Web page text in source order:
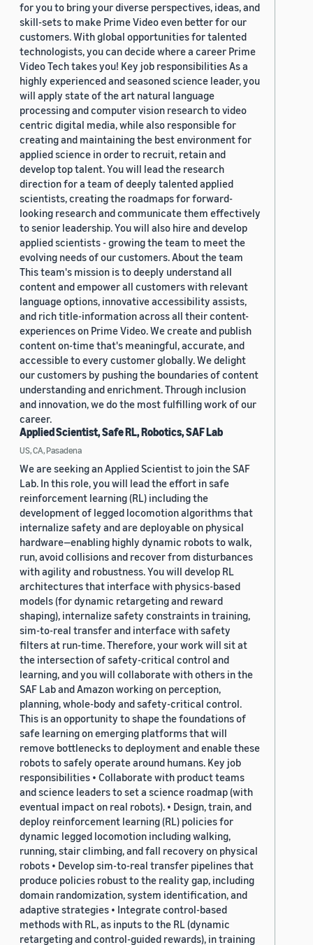
for you to bring your diverse perspectives, ideas, and
skill-sets to make Prime Video even better for our
customers. With global opportunities for talented
technologists, you can decide where a career Prime
Video Tech takes you! Key job responsibilities As a
highly experienced and seasoned science leader, you
will apply state of the art natural language
processing and computer vision research to video
centric digital media, while also responsible for
creating and maintaining the best environment for
applied science in order to recruit, retain and
develop top talent. You will lead the research
direction for a team of deeply talented applied
scientists, creating the roadmaps for forward-
looking research and communicate them effectively
to senior leadership. You will also hire and develop
applied scientists - growing the team to meet the
evolving needs of our customers. About the team
This team's mission is to deeply understand all
content and empower all customers with relevant
language options, innovative accessibility assists,
and rich title-information across all their content-
experiences on Prime Video. We create and publish
content on-time that's meaningful, accurate, and
accessible to every customer globally. We delight
our customers by pushing the boundaries of content
understanding and enrichment. Through inclusion
and innovation, we do the most fulfilling work of our
career.
Applied Scientist, Safe RL, Robotics, SAF Lab
US, CA, Pasadena
We are seeking an Applied Scientist to join the SAF
Lab. In this role, you will lead the effort in safe
reinforcement learning (RL) including the
development of legged locomotion algorithms that
internalize safety and are deployable on physical
hardware—enabling highly dynamic robots to walk,
run, avoid collisions and recover from disturbances
with agility and robustness. You will develop RL
architectures that interface with physics-based
models (for dynamic retargeting and reward
shaping), internalize safety constraints in training,
sim-to-real transfer and interface with safety
filters at run-time. Therefore, your work will sit at
the intersection of safety-critical control and
learning, and you will collaborate with others in the
SAF Lab and Amazon working on perception,
planning, whole-body and safety-critical control.
This is an opportunity to shape the foundations of
safe learning on emerging platforms that will
remove bottlenecks to deployment and enable these
robots to safely operate around humans. Key job
responsibilities • Collaborate with product teams
and science leaders to set a science roadmap (with
eventual impact on real robots). • Design, train, and
deploy reinforcement learning (RL) policies for
dynamic legged locomotion including walking,
running, stair climbing, and fall recovery on physical
robots • Develop sim-to-real transfer pipelines that
produce policies robust to the reality gap, including
domain randomization, system identification, and
adaptive strategies • Integrate control-based
methods with RL, as inputs to the RL (dynamic
retargeting and control-guided rewards), in training